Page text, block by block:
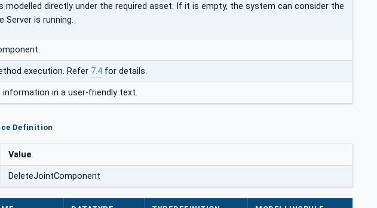
modelled directly under the required asset. If it is empty, the system can consider the
is running.
execution. Refer 7.4 for details.
in a user-friendly text.
Definition
Value
DeleteJointComponent